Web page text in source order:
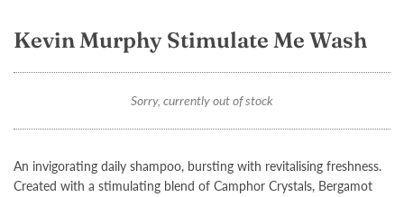
Kevin Murphy Stimulate Me Wash
Sorry, currently out of stock
An invigorating daily shampoo, bursting with revitalising freshness.
Created with a stimulating blend of Camphor Crystals, Bergamot